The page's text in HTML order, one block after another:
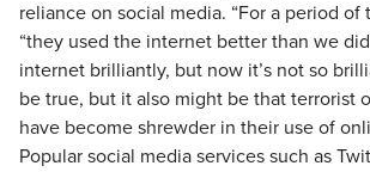
reliance on social media. “For a period of
“they used the internet better than we
internet brilliantly, but now it’s not so
be true, but it also might be that terrorist
have become shrewder in their use of
Popular social media services such as